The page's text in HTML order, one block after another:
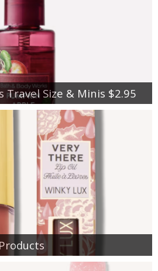
Travel Size & Minis $2.95